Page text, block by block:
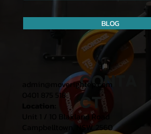
BLOG
CONTA
CT
admin@moverightep.com
0401 875 518
Unit 1 / 10 Blaxland Road
Campbelltown, NSW, 2560